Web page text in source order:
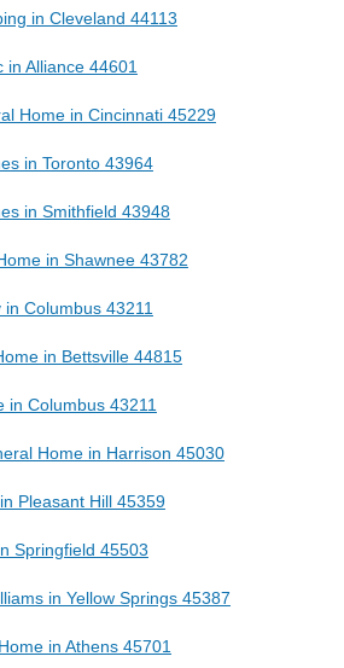
in Cleveland 44113
Alliance 44601
Home in Cincinnati 45229
in Toronto 43964
in Smithfield 43948
in Shawnee 43782
Columbus 43211
in Bettsville 44815
in Columbus 43211
Home in Harrison 45030
Pleasant Hill 45359
Springfield 45503
in Yellow Springs 45387
in Athens 45701